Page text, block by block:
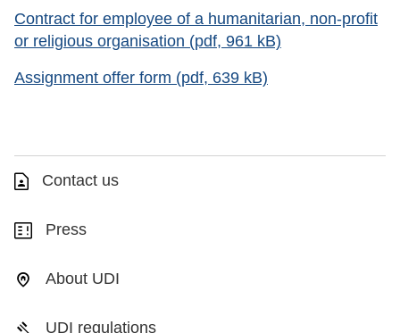
Contract for employee of a humanitarian, non-profit
or religious organisation (pdf, 961 kB)
Assignment offer form (pdf, 639 kB)
Contact us
Press
About UDI
UDI regulations